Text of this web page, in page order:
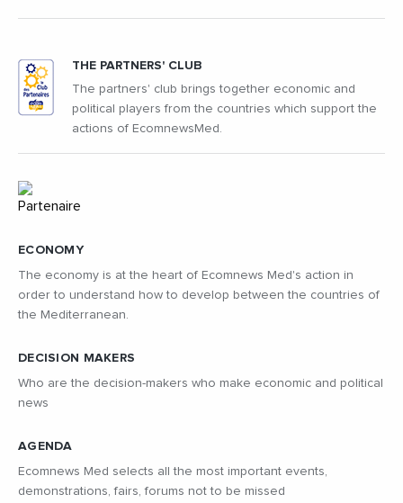
ECONOMY
The economy is at the heart of Ecomnews Med's action in
order to understand how to develop between the countries of
the Mediterranean.
DECISION MAKERS
Who are the decision-makers who make economic and political
news
AGENDA
Ecomnews Med selects all the most important events,
demonstrations, fairs, forums not to be missed
THE PARTNERS' CLUB
The partners' club brings together economic and
political players from the countries which support the
actions of EcomnewsMed.